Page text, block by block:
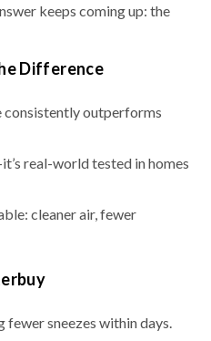
keeps coming up: the
Difference
outperforms
real-world tested in homes
cleaner air, fewer
fewer sneezes within days.